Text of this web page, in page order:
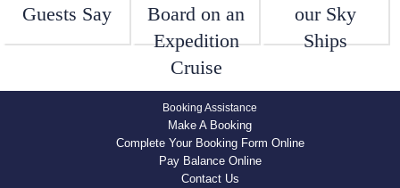
Guests Say
Board on an
Expedition
Cruise
our Sky
Ships
Booking Assistance
Make A Booking
Complete Your Booking Form Online
Pay Balance Online
Contact Us